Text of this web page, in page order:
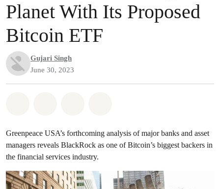
Planet With Its Proposed
Bitcoin ETF
Gujari Singh
June 30, 2023
Greenpeace USA’s forthcoming analysis of major banks and asset
managers reveals BlackRock as one of Bitcoin’s biggest backers in
the financial services industry.